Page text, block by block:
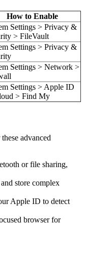
How to Enable
Settings > Privacy &
> FileVault
Settings > Privacy &
Settings > Network >
Settings > Apple ID
> Find My
advanced
or file sharing,
store complex
Apple ID to detect
browser for